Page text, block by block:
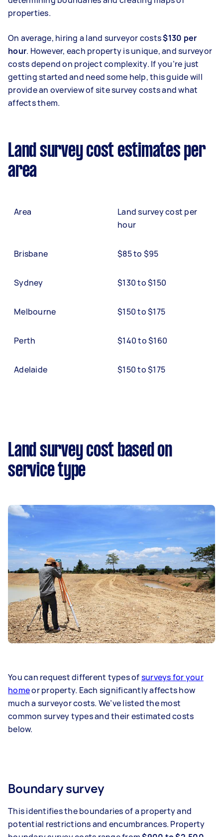
properties.
On average, hiring a land surveyor costs$130 per
hour. However, each property is unique, and surveyor
costs depend on project complexity. If you’re just
getting started and need some help, this guide will
provide an overview of site survey costs and what
affects them.
Land survey cost estimates per
area
Area
Land survey cost per
hour
Brisbane $85 to $95
Sydney $130 to $150
Melbourne $150 to $175
Perth $140 to $160
Adelaide $150 to $175
Land survey cost based on
service type
You can request different types ofsurveys for your
homeor property. Each significantly affects how
much a surveyor costs. We’ve listed the most
common survey types and their estimated costs
below.
Boundary survey
This identifies the boundaries of a property and
potential restrictions and encumbrances. Property